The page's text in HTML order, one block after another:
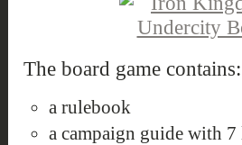
The board game contains:
a rulebook
a campaign guide with